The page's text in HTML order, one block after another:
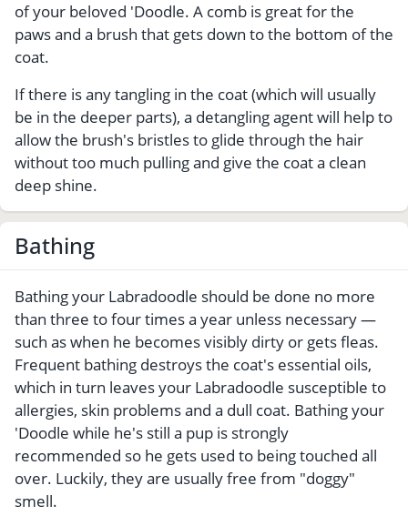
of your beloved 'Doodle. A comb is great for the
paws and a brush that gets down to the bottom of the
coat.
If there is any tangling in the coat (which will usually
be in the deeper parts), a detangling agent will help to
allow the brush's bristles to glide through the hair
without too much pulling and give the coat a clean
deep shine.
Bathing
Bathing your Labradoodle should be done no more
than three to four times a year unless necessary —
such as when he becomes visibly dirty or gets fleas.
Frequent bathing destroys the coat's essential oils,
which in turn leaves your Labradoodle susceptible to
allergies, skin problems and a dull coat. Bathing your
'Doodle while he's still a pup is strongly
recommended so he gets used to being touched all
over. Luckily, they are usually free from "doggy"
smell.